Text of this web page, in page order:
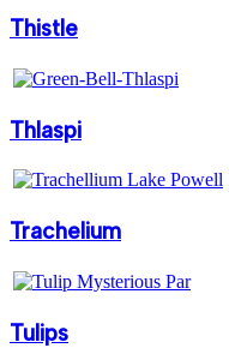
Thistle
Thlaspi
Trachelium
Tulips